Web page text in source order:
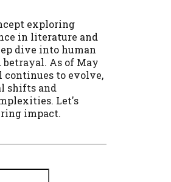
exploring
in literature and
dive into human
As of May
continues to evolve,
shifts and
Let's
impact.